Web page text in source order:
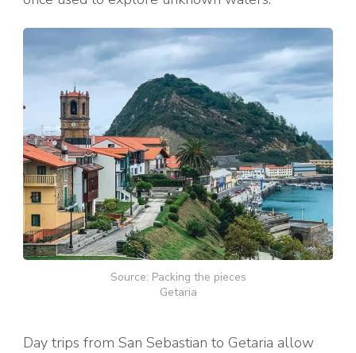
Source: Packing the pieces
Getaria
Day trips from San Sebastian to Getaria allow